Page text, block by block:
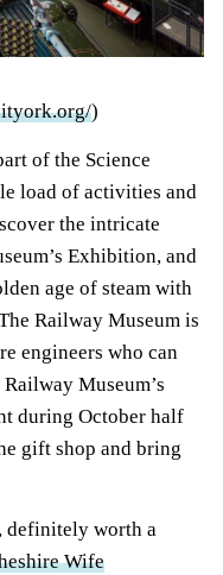
)
of the Science
load of activities and
the intricate
Exhibition, and
age of steam with
Railway Museum is
engineers who can
Museum’s
during October half
gift shop and bring
definitely worth a
Wife